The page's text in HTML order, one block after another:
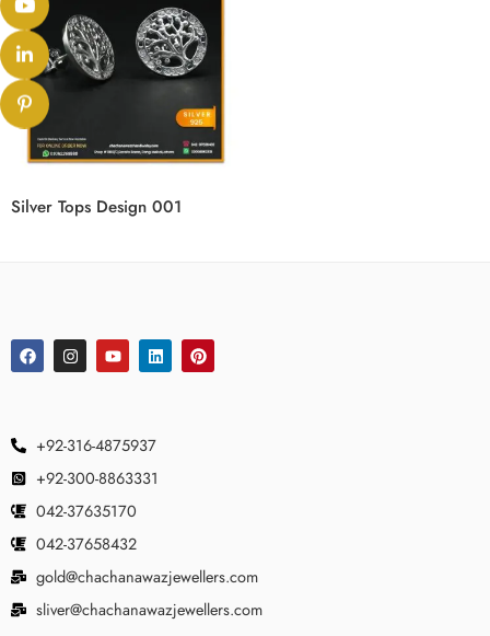
Silver Tops Design 001
+92-316-4875937
+92-300-8863331
042-37635170
042-37658432
gold@chachanawazjewellers.com
sliver@chachanawazjewellers.com